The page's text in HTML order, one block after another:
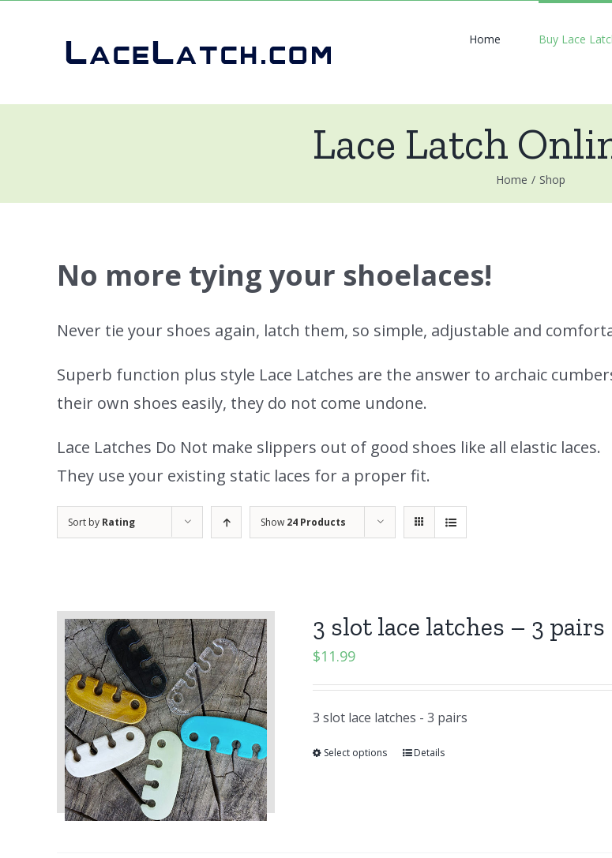
Home Buy Lace
Lace Latch
Home / Shop
No more tying your shoelaces!
Never tie your shoes again, latch them, so simple, adjustable and
Superb function plus style Lace Latches are the answer to archaic
their own shoes easily, they do not come undone.
Lace Latches Do Not make slippers out of good shoes like all elastic laces.
They use your existing static laces for a proper fit.
Sort by Rating Show 24 Products
3 slot lace latches – 3 pairs
$11.99
3 slot lace latches - 3 pairs
Select options Details